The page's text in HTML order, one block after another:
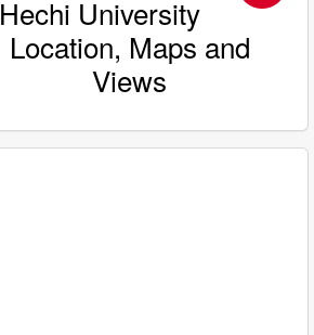
Hechi University
Location, Maps and
Views